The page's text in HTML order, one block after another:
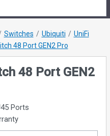
Switches Ubiquiti
UniFi
48 Port GEN2 Pro
48 Port GEN2
Ports